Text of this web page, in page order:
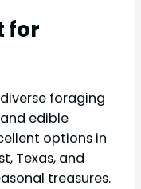
for
foraging
edible
options in
Texas, and
treasures.